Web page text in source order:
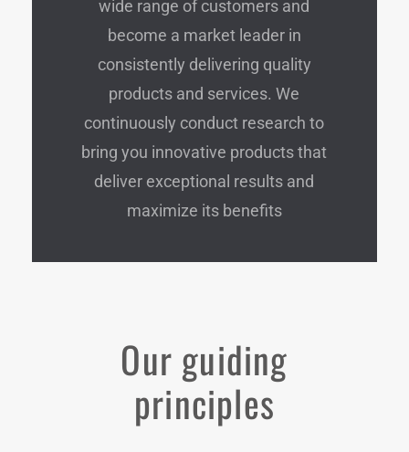
wide range of customers and
become a market leader in
consistently delivering quality
products and services. We
continuously conduct research to
bring you innovative products that
deliver exceptional results and
maximize its benefits
Our guiding
principles